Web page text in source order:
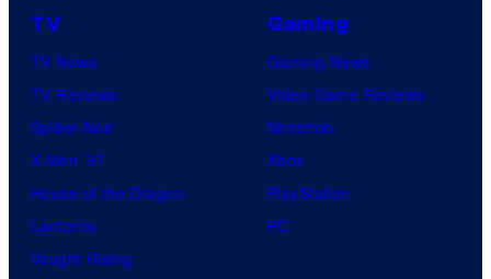
TV
TV News
TV Reviews
Spider-Noir
X-Men ’97
House of the Dragon
Lanterns
Vought Rising
Gaming
Gaming News
Video Game Reviews
Nintendo
Xbox
PlayStation
PC